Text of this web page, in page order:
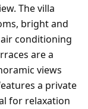
The villa
bright and
conditioning
are a
views
a private
for relaxation